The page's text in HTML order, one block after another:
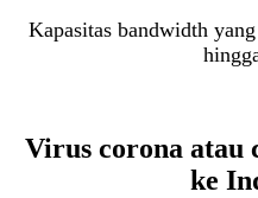
Kapasitas bandwidth
Virus corona atau
ke